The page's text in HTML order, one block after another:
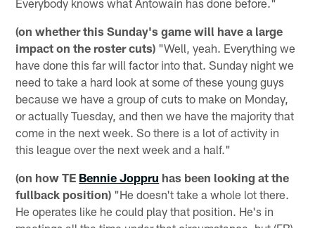
Everybody knows what Antowain has done before."
(on whether this Sunday's game will have a large
impact on the roster cuts) "Well, yeah. Everything we
have done this far will factor into that. Sunday night we
need to take a hard look at some of these young guys
because we have a group of cuts to make on Monday,
or actually Tuesday, and then we have the majority that
come in the next week. So there is a lot of activity in
this league over the next week and a half."
(on how TE Bennie Joppru has been looking at the
fullback position) "He doesn't take a whole lot there.
He operates like he could play that position. He's in